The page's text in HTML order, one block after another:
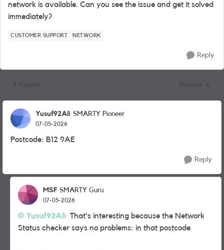
network is available. Can you see the issue and get it solved
immediately?
CUSTOMER SUPPORT NETWORK
Reply
Yusuf92Ali SMARTY Pioneer
07-05-2026
Postcode: B12 9AE
Reply
MSF SMARTY Guru
07-05-2026
Yusuf92Ali​ That's interesting because the Network
Status checker says no problems: in that postcode